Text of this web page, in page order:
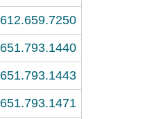
612.659.7250
651.793.1440
651.793.1443
651.793.1471